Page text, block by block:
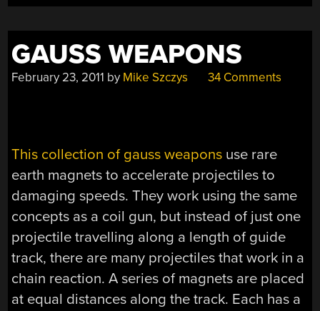
GAUSS WEAPONS
February 23, 2011 by Mike Szczys 34 Comments
This collection of gauss weapons use rare
earth magnets to accelerate projectiles to
damaging speeds. They work using the same
concepts as a coil gun, but instead of just one
projectile travelling along a length of guide
track, there are many projectiles that work in a
chain reaction. A series of magnets are placed
at equal distances along the track. Each has a